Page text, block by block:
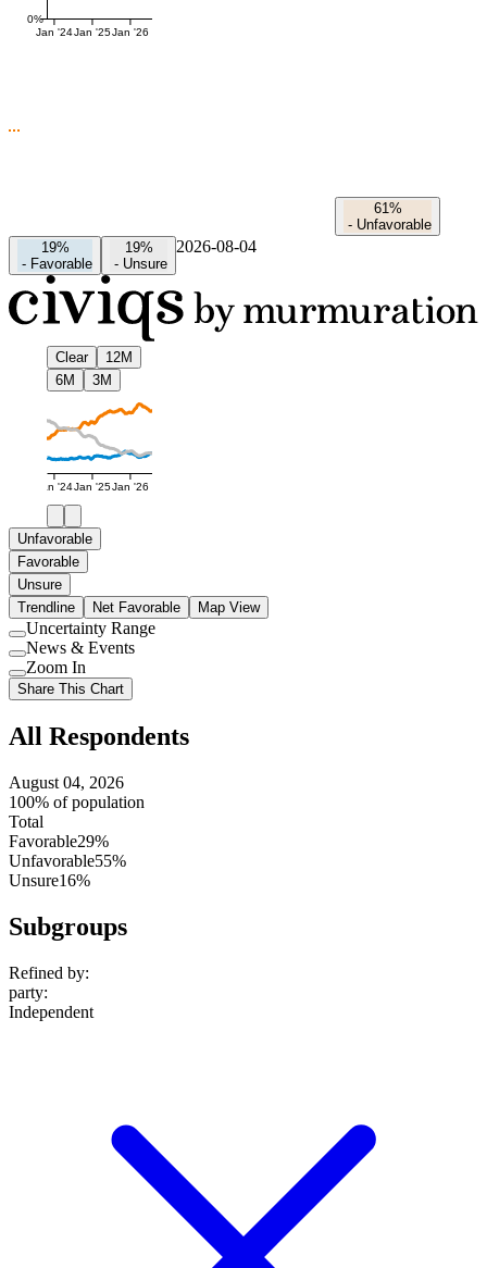
0%
Jan '24Jan '25Jan '26
61%
- Unfavorable
19%
- Favorable
19%
- Unsure
2026-08-04
Clear
12M
6M
3M
Jan '24Jan '25Jan '26
Unfavorable
Favorable
Unsure
Trendline
Net Favorable Map View
Use
setting
Uncertainty Range
Use
setting
News & Events
Use
setting
Zoom In
Share This Chart
All Respondents
August 04, 2026
100% of population
Total
Favorable29%
Unfavorable55%
Unsure16%
Subgroups
Refined by:
party:
Independent